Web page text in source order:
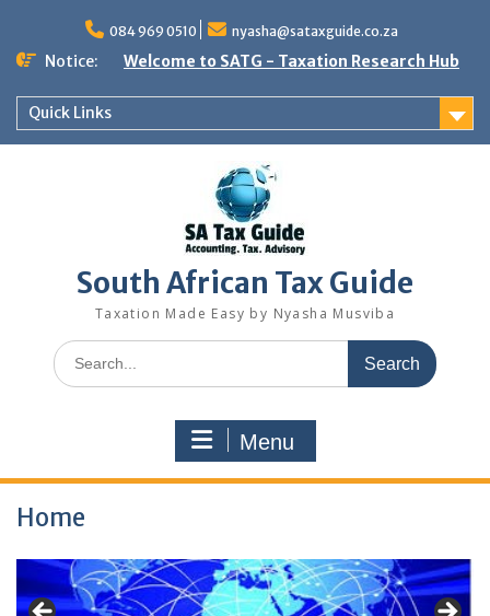
content
084 969 0510 nyasha@sataxguide.co.za
Notice: Welcome to SATG - Taxation Research Hub
Quick Links
South African Tax Guide
Taxation Made Easy by Nyasha Musviba
Search
for:
Menu
Home